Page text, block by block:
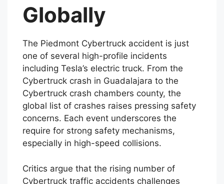
Accidents
Globally
The Piedmont Cybertruck accident is just
one of several high-profile incidents
including Tesla’s electric truck. From the
Cybertruck crash in Guadalajara to the
Cybertruck crash chambers county, the
global list of crashes raises pressing safety
concerns. Each event underscores the
especially in high-speed collisions.